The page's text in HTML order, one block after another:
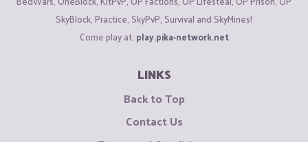
SkyBlock, Practice, SkyPvP, Survival and SkyMines!
Come play at: play.pika-network.net
LINKS
Back to Top
Contact Us